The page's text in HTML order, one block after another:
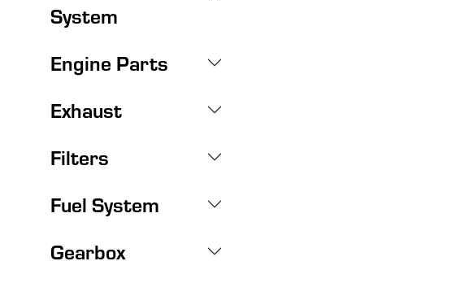
System
Engine Parts
Exhaust
Filters
Fuel System
Gearbox